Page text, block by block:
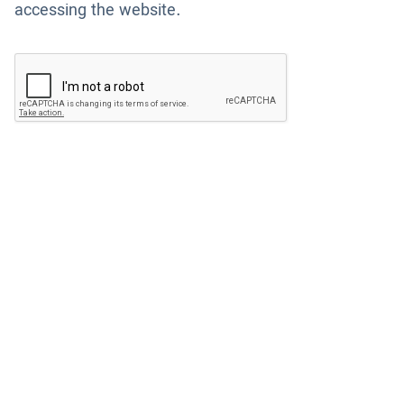
accessing the website.